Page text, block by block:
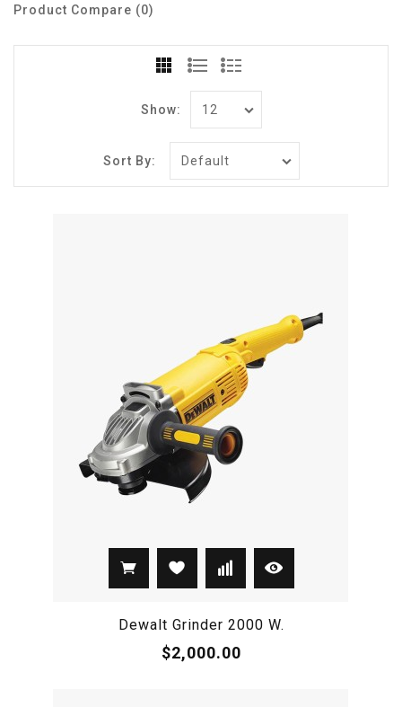
Product Compare (0)
Show:
Sort By:
Dewalt Grinder 2000 W.
$2,000.00